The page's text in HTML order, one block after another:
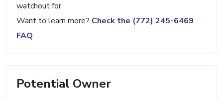
watchout for.
Want to learn more? Check the (772) 245-6469
FAQ
Potential Owner